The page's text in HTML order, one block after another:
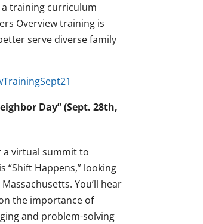
a training curriculum
Overview training is
serve diverse family
Day” (Sept. 28th,
a virtual summit to
“Shift Happens,” looking
You’ll hear
the importance of
and problem-solving